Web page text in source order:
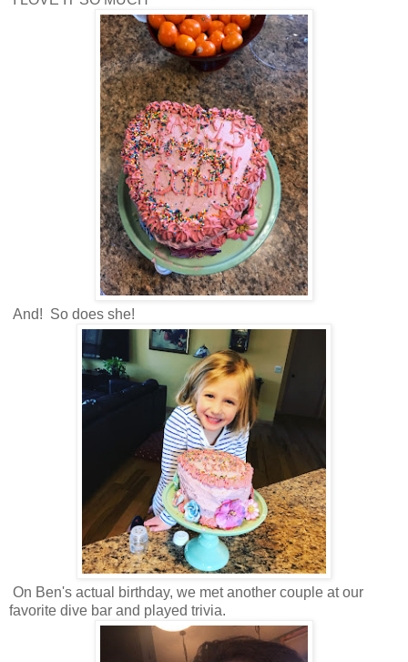
And! So does she!
On Ben's actual birthday, we met another couple at our
favorite dive bar and played trivia.